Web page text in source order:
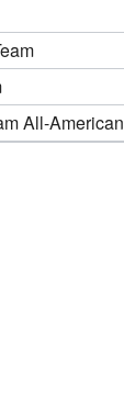
All-American